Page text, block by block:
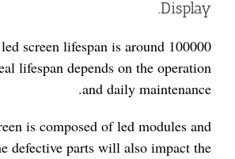
Display.
screen lifespan is around 100000
lifespan depends on the operation
and daily maintenance.
is composed of led modules and
defective parts will also impact the